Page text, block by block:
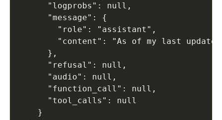
      "logprobs": null,
      "message": {
        "role": "assistant",
"content": "As of my last
      },
      "refusal": null,
      "audio": null,
      "function_call": null,
      "tool_calls": null
    }